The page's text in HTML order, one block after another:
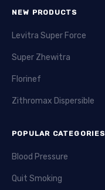
NEW PRODUCTS
Levitra Super Force
Super Zhewitra
Florinef
Zithromax Dispersible
POPULAR CATEGORIES
Blood Pressure
Quit Smoking